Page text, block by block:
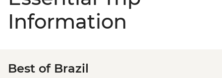
Information
Best of Brazil